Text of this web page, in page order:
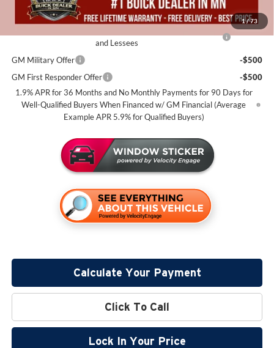
1/73
Add. Offers you may Qualify For:
and Lessees
-$2,250
GM Military Offer
-$500
GM First Responder Offer
-$500
1.9% APR for 36 Months and No Monthly Payments for 90 Days for
Well-Qualified Buyers When Financed w/ GM Financial (Average
Example APR 5.9% for Qualified Buyers)
Calculate Your Payment
Click To Call
Lock In Your Price